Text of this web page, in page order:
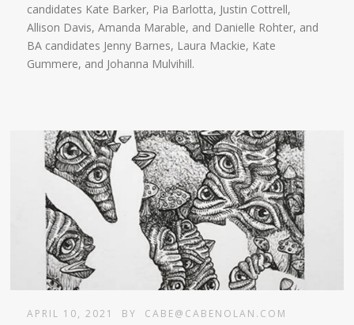
candidates Kate Barker, Pia Barlotta, Justin Cottrell,
Allison Davis, Amanda Marable, and Danielle Rohter, and
BA candidates Jenny Barnes, Laura Mackie, Kate
Gummere, and Johanna Mulvihill.
APRIL 10, 2021 BY CABE@CABENOLAN.COM